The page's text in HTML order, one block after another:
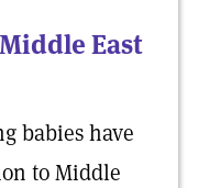
East
babies have
to Middle